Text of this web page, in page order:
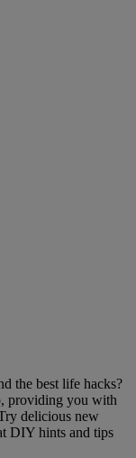
the best life hacks?
providing you with
delicious new
DIY hints and tips